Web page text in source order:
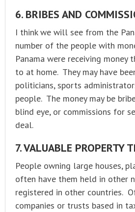
6. BRIBES AND
I think we will see from the
number of the people with
Panama were receiving money
to at home. They may have
politicians, sports
people. The money may be
blind eye, or commissions for
deal.
7. VALUABLE PROPERTY
People owning large houses,
often have them held in other
registered in other countries.
companies or trusts based in